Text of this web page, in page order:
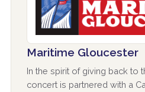
Maritime Gloucester
In the spirit of giving back to
concert is partnered with a